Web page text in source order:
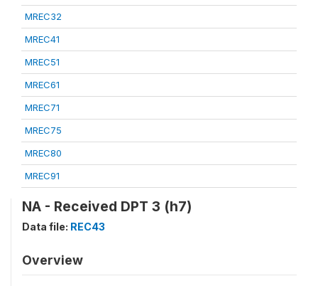
MREC32
MREC41
MREC51
MREC61
MREC71
MREC75
MREC80
MREC91
NA - Received DPT 3 (h7)
Data file: REC43
Overview